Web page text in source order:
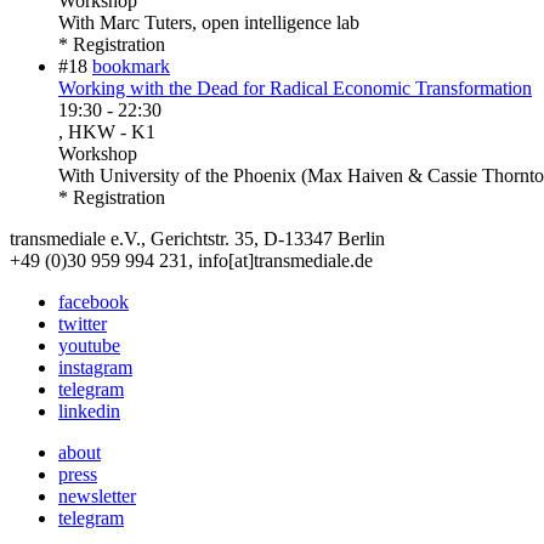
With Marc Tuters, open intelligence lab
* Registration
#18 bookmark
Working with the Dead for Radical Economic Transformation
19:30 - 22:30
, HKW - K1
Workshop
With University of the Phoenix (Max Haiven & Cassie
* Registration
transmediale e.V., Gerichtstr. 35, D-13347 Berlin
+49 (0)30 959 994 231, info[at]transmediale.de
facebook
twitter
youtube
instagram
telegram
linkedin
about
press
newsletter
telegram